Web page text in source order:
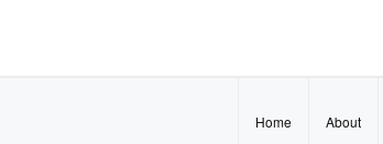
Home About